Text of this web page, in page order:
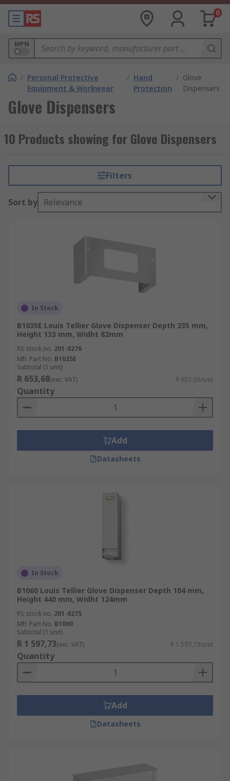
0
MPN
/ Personal Protective
Equipment & Workwear
/ Hand
Protection
/ Glove
Dispensers
Glove Dispensers
10 Products showing for Glove Dispensers
Filters
Sort by Relevance
In Stock
B1035E Louis Tellier Glove Dispenser Depth 235 mm,
Height 133 mm, Widht 82mm
RS stock no. 201-8276
Mfr. Part No. B1035E
Subtotal (1 unit)
R 653,68(exc. VAT) R 653,68/unit
Quantity
Add
Datasheets
In Stock
B1060 Louis Tellier Glove Dispenser Depth 104 mm,
Height 440 mm, Widht 124mm
RS stock no. 201-8275
Mfr. Part No. B1060
Subtotal (1 unit)
R 1 597,73(exc. VAT) R 1 597,73/unit
Quantity
Add
Datasheets